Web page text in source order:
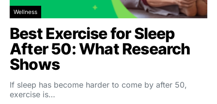
Wellness
Best Exercise for Sleep
After 50: What Research
Shows
If sleep has become harder to come by after 50,
exercise is…